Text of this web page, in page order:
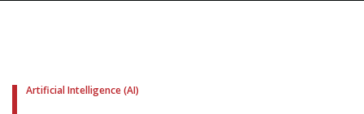
Artificial Intelligence (AI)